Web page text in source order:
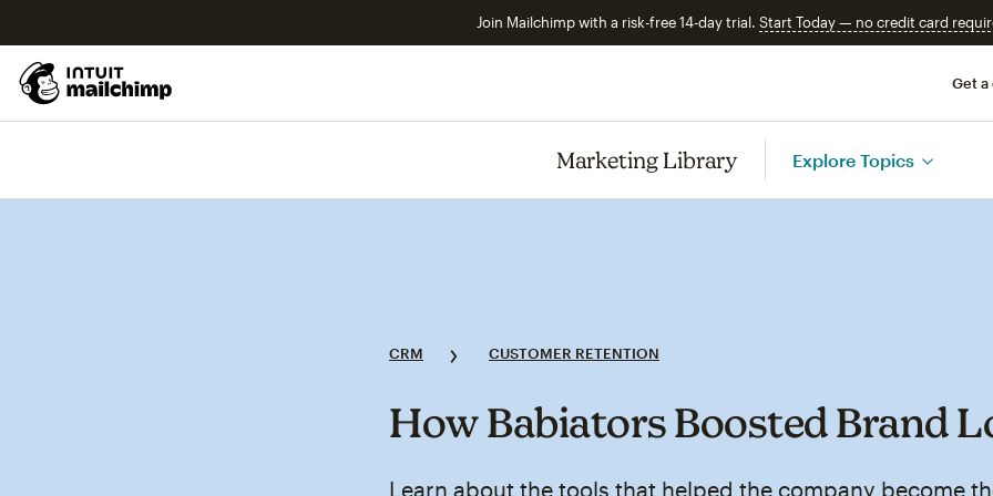
Join Mailchimp with a risk-free 14-day trial. Start Today — no credit card
Get a
Marketing Library Explore Topics
CRM CUSTOMER RETENTION
How Babiators Boosted Brand
Learn about the tools that helped the company become